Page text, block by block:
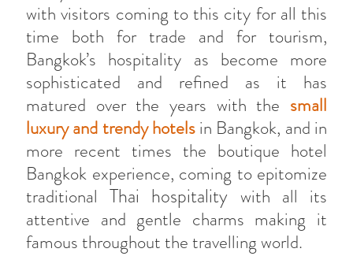
with visitors coming to this city for all this
time both for trade and for tourism,
Bangkok’s hospitality as become more
sophisticated and refined as it has
matured over the years with the small
luxury and trendy hotelsin Bangkok, and in
more recent times the boutique hotel
Bangkok experience, coming to epitomize
traditionalThai hospitality with all its
attentive and gentle charms making it
famous throughout the travelling world.